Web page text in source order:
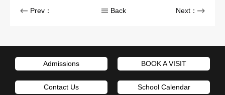
Prev： Back Next：
Admissions BOOK A VISIT
Contact Us School Calendar